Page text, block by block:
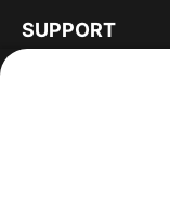
SUPPORT